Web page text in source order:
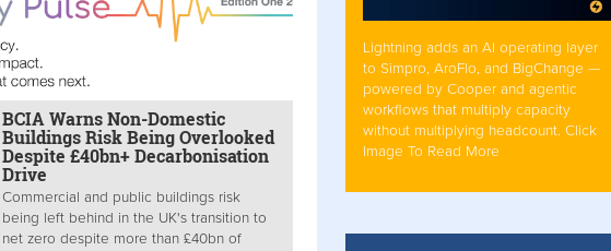
BCIA Warns Non-Domestic
Buildings Risk Being Overlooked
Despite £40bn+ Decarbonisation
Drive
Commercial and public buildings risk
being left behind in the UK's transition to
net zero despite more than £40bn of
Lightning adds an AI operating layer
to Simpro, AroFlo, and BigChange —
powered by Cooper and agentic
workflows that multiply capacity
without multiplying headcount. Click
Image To Read More